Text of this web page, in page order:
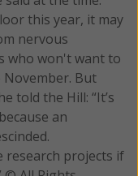
this year, it may
nervous
who won't want to
But
told the Hill: “It’s
an
research projects if